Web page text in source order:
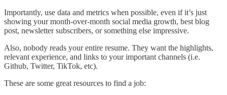
Importantly, use data and metrics when possible, even if it’s just
showing your month-over-month social media growth, best blog
post, newsletter subscribers, or something else impressive.
Also, nobody reads your entire resume. They want the highlights,
relevant experience, and links to your important channels (i.e.
Github, Twitter, TikTok, etc).
These are some great resources to find a job: